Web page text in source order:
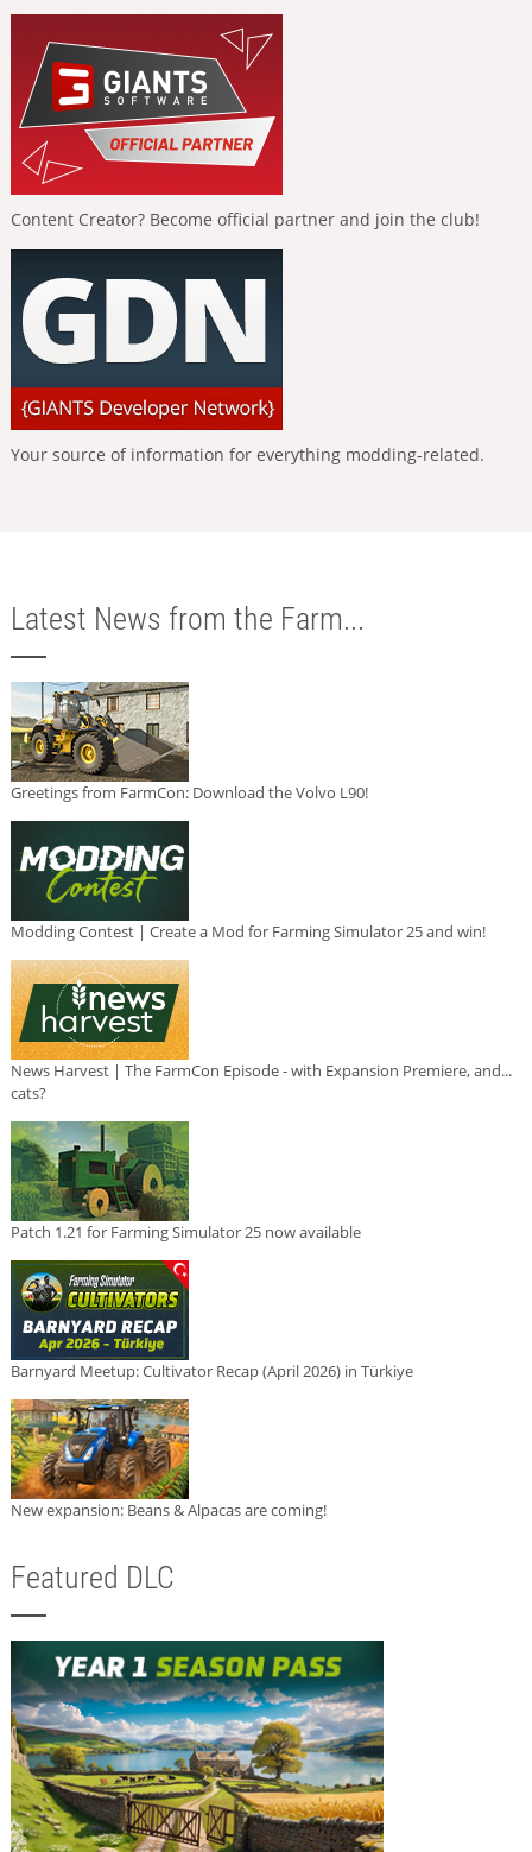
Content Creator? Become official partner and join the club!
Your source of information for everything modding-related.
Latest News from the Farm...
Greetings from FarmCon: Download the Volvo L90!
Modding Contest | Create a Mod for Farming Simulator 25 and win!
News Harvest | The FarmCon Episode - with Expansion Premiere, and...
cats?
Patch 1.21 for Farming Simulator 25 now available
Barnyard Meetup: Cultivator Recap (April 2026) in Türkiye
New expansion: Beans & Alpacas are coming!
Featured DLC